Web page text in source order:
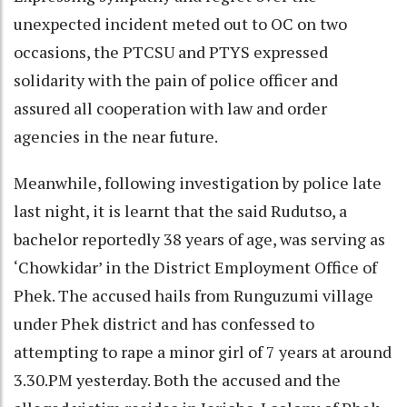
unexpected incident meted out to OC on two
occasions, the PTCSU and PTYS expressed
solidarity with the pain of police officer and
assured all cooperation with law and order
agencies in the near future.
Meanwhile, following investigation by police late
last night, it is learnt that the said Rudutso, a
bachelor reportedly 38 years of age, was serving as
‘Chowkidar’ in the District Employment Office of
Phek. The accused hails from Runguzumi village
under Phek district and has confessed to
attempting to rape a minor girl of 7 years at around
3.30.PM yesterday. Both the accused and the